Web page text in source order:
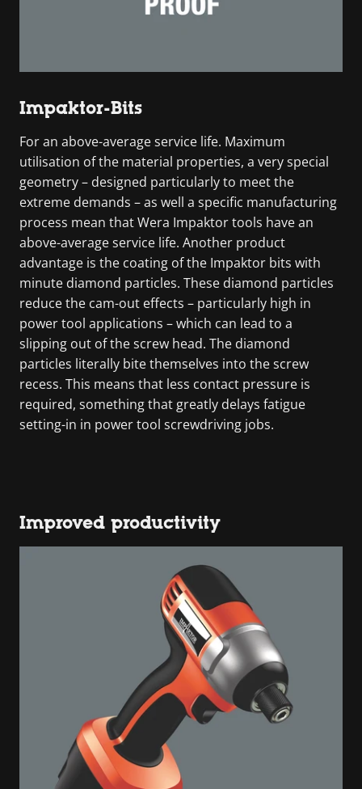
Impaktor-Bits
For an above-average service life. Maximum
utilisation of the material properties, a very special
geometry – designed particularly to meet the
extreme demands – as well a specific manufacturing
process mean that Wera Impaktor tools have an
above-average service life. Another product
advantage is the coating of the Impaktor bits with
minute diamond particles. These diamond particles
reduce the cam-out effects – particularly high in
power tool applications – which can lead to a
slipping out of the screw head. The diamond
particles literally bite themselves into the screw
recess. This means that less contact pressure is
required, something that greatly delays fatigue
setting-in in power tool screwdriving jobs.
Improved productivity